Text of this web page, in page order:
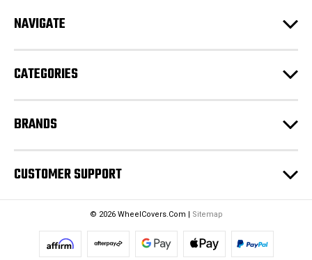
d
s
NAVIGATE
CATEGORIES
BRANDS
CUSTOMER SUPPORT
© 2026 WheelCovers.Com | Sitemap